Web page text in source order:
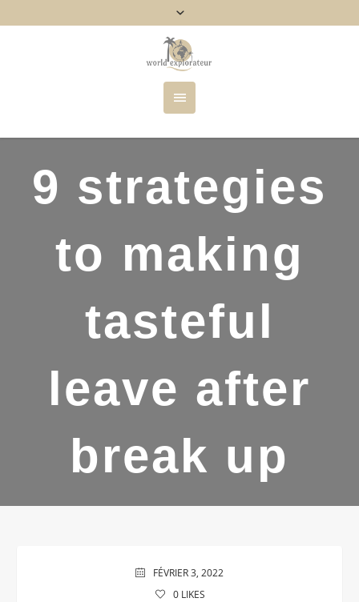
9 strategies
to making
tasteful
leave after
break up
FÉVRIER 3, 2022
0LIKES